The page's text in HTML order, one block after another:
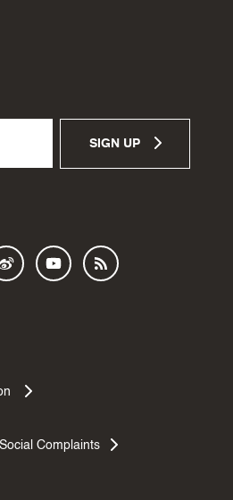
SIGN UP
Complaints